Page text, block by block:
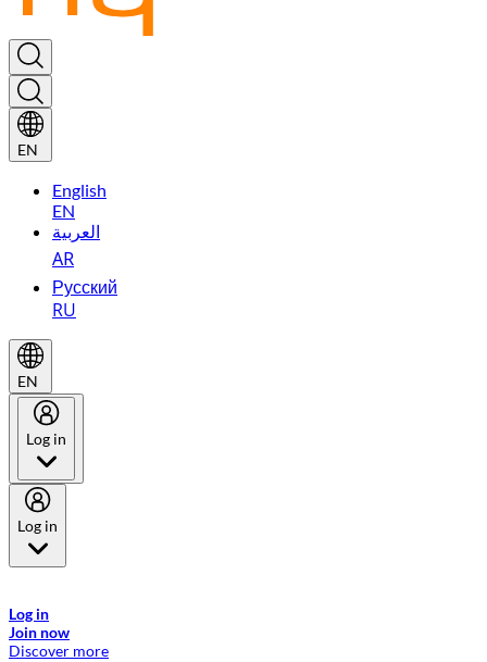
EN
English
EN
العربية
AR
Русский
RU
EN
Log in
Log in
Log in
Join now
Discover more